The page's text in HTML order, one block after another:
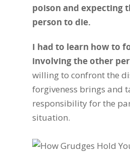
poison and expecting
person to die.
I had to learn how to
involving the other
willing to confront the
forgiveness brings and
responsibility for the
situation.